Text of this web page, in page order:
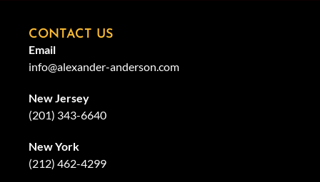
CONTACT US
Email
info@alexander-anderson.com
New Jersey
(201) 343-6640
New York
(212) 462-4299